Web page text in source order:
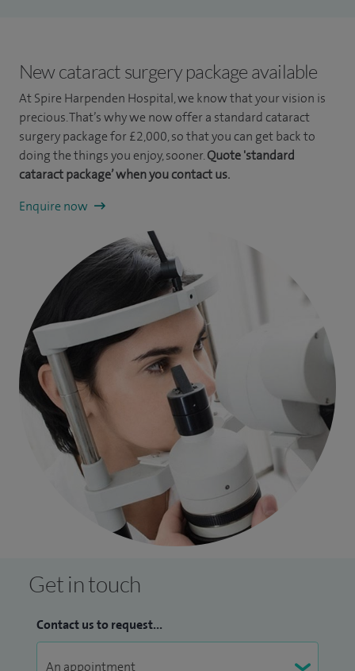
lectured widely both at national and international levels on
periocular facial plastics and cataract surgery.
For a number of years, I have been dedicated to charitable
endeavours involving ophthalmology. Over the last decade I
have traveled to the Far East many times, to work with the
Lifeline Express Charity, which involves operating facilities
integrated into trains, that travel to rural populations to
deliver cataract surgery and other forms of ophthalmic
I have delivered both cataract and oculoplastic training
internationally, to support colleagues and patients in
developing countries and travelled to St John’s Hospital in
Jerusalem, undertaken non-profit activities in the Middle
East, and visited sub-saharan Africa to establish voluntary
work links.
Additionally, I also lead on charitable fund raising activities
to raise money for equipment and safer patient care.
New cataract surgery package available
At Spire Harpenden Hospital, we know that your vision is
precious. That’s why we now offer a standard cataract
surgery package for £2,000, so that you can get back to
doing the things you enjoy, sooner.Quote 'standard
cataract package’ when you contact us.
Enquire now
Get in touch
Contact us to request...